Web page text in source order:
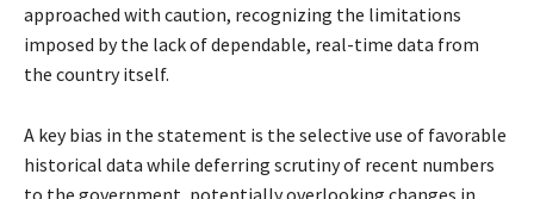
approached with caution, recognizing the limitations
imposed by the lack of dependable, real-time data from
the country itself.
A key bias in the statement is the selective use of favorable
historical data while deferring scrutiny of recent numbers
to the government, potentially overlooking changes in